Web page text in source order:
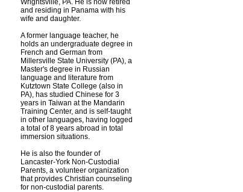
Wrightsville, PA. He is now retired
and residing in Panama with his
wife and daughter.
A former language teacher, he
holds an undergraduate degree in
French and German from
Millersville State University (PA), a
Master's degree in Russian
language and literature from
Kutztown State College (also in
PA), has studied Chinese for 3
years in Taiwan at the Mandarin
Training Center, and is self-taught
in other languages, having logged
a total of 8 years abroad in total
immersion situations.
He is also the founder of
Lancaster-York Non-Custodial
Parents, a volunteer organization
that provides Christian counseling
for non-custodial parents.